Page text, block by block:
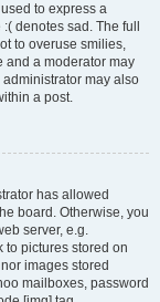
to express a
denotes sad. The full
to overuse smilies,
and a moderator may
may also
a post.
has allowed
board. Otherwise, you
server, e.g.
to pictures stored on
images stored
mailboxes, password